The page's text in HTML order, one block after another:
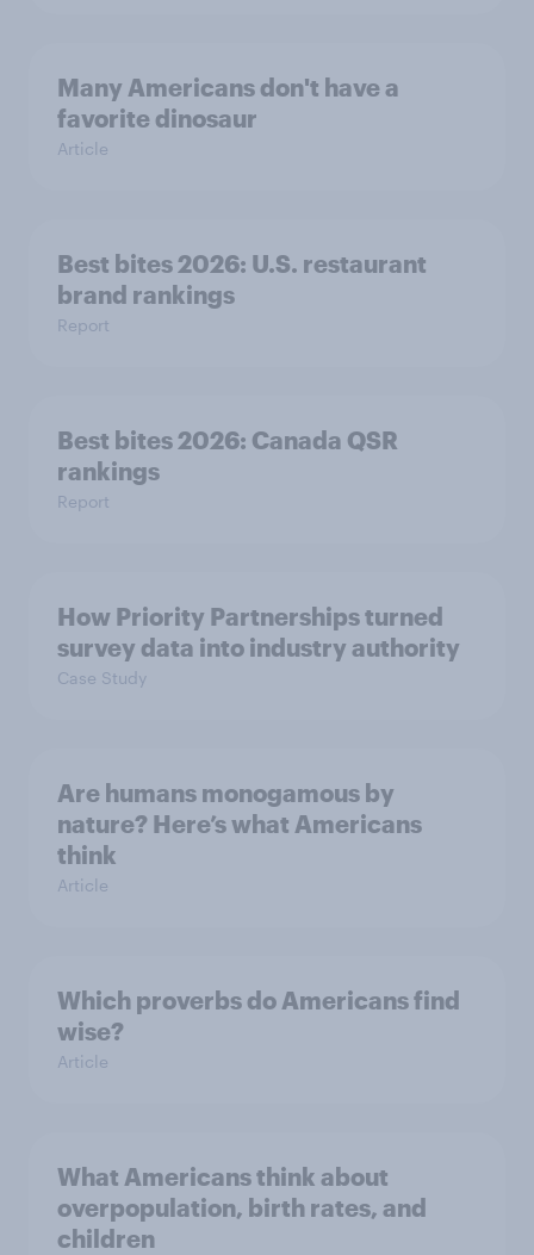
Many Americans don't have a
favorite dinosaur
Article
Best bites 2026: U.S. restaurant
brand rankings
Report
Best bites 2026: Canada QSR
rankings
Report
How Priority Partnerships turned
survey data into industry authority
Case Study
Are humans monogamous by
nature? Here’s what Americans
think
Article
Which proverbs do Americans find
wise?
Article
What Americans think about
overpopulation, birth rates, and
children